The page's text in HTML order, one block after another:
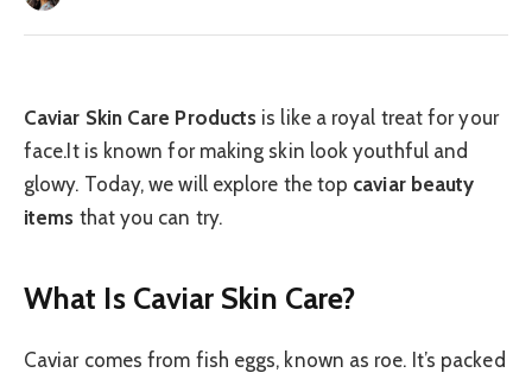
Caviar Skin Care Products is like a royal treat for your
face.It is known for making skin look youthful and
glowy. Today, we will explore the top caviar beauty
items that you can try.
What Is Caviar Skin Care?
Caviar comes from fish eggs, known as roe. It’s packed